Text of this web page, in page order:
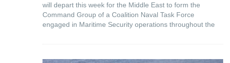
will depart this week for the Middle East to form the
Command Group of a Coalition Naval Task Force
engaged in Maritime Security operations throughout the